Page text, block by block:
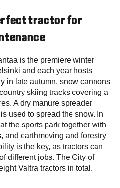
tractor for
is the premiere winter
and each year hosts
in late autumn, snow cannons
skiing tracks covering a
A dry manure spreader
used to spread the snow. In
the sports park together with
and earthmoving and forestry
is the key, as tractors can
different jobs. The City of
Valtra tractors in total.